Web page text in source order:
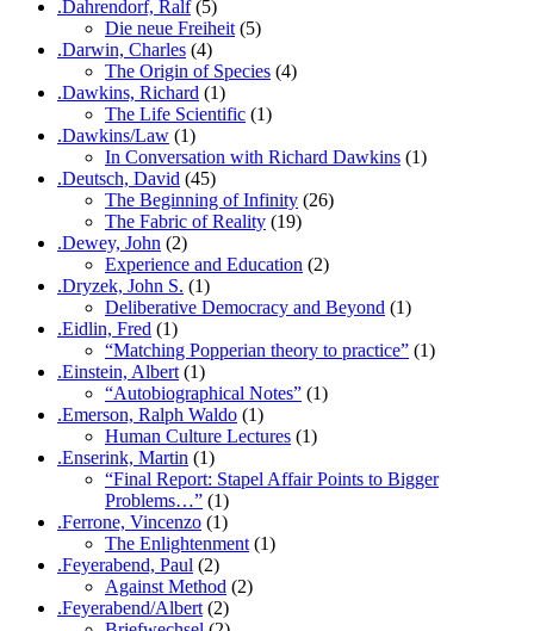
.Dahrendorf, Ralf(5)
Die neue Freiheit (5)
.Darwin, Charles (4)
The Origin of Species (4)
.Dawkins, Richard (1)
The Life Scientific (1)
.Dawkins/Law (1)
In Conversation with Richard Dawkins (1)
.Deutsch, David (45)
The Beginning of Infinity (26)
The Fabric of Reality (19)
.Dewey, John (2)
Experience and Education (2)
.Dryzek, John S. (1)
Deliberative Democracy and Beyond (1)
.Eidlin, Fred (1)
“Matching Popperian theory to practice” (1)
.Einstein, Albert (1)
“Autobiographical Notes” (1)
.Emerson, Ralph Waldo (1)
Human Culture Lectures (1)
.Enserink, Martin (1)
“Final Report: Stapel Affair Points to Bigger
Problems…” (1)
.Ferrone, Vincenzo (1)
The Enlightenment (1)
.Feyerabend, Paul (2)
Against Method (2)
.Feyerabend/Albert (2)